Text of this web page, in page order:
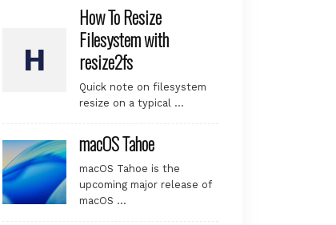
How To Resize
Filesystem with
resize2fs
Quick note on filesystem
resize on a typical …
macOS Tahoe
macOS Tahoe is the
upcoming major release of
macOS …